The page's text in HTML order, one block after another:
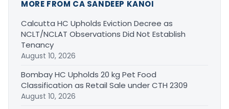
MORE FROM CA SANDEEP KANOI
Calcutta HC Upholds Eviction Decree as
NCLT/NCLAT Observations Did Not Establish
Tenancy
August 10, 2026
Bombay HC Upholds 20 kg Pet Food
Classification as Retail Sale under CTH 2309
August 10, 2026